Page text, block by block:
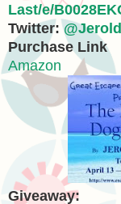
Last/e/
Twitter:
Purchase Link
Amazon
Giveaway: